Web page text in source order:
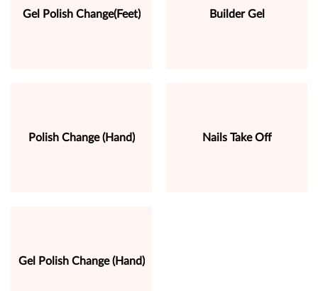
Gel Polish Change(Feet) Builder Gel
Polish Change (Hand) Nails Take Off
Gel Polish Change (Hand)